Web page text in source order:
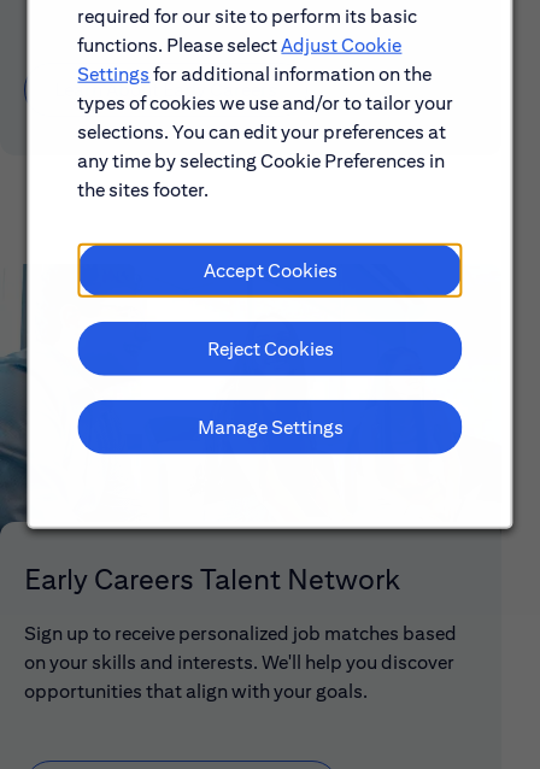
required for our site to perform its basic
functions. Please selectAdjust Cookie
Settings for additional information on the
types of cookies we use and/or to tailor your
selections. You can edit your preferences at
any time by selecting Cookie Preferences in
the sites footer.
Accept Cookies
Reject Cookies
Manage Settings
Learn About Early Careers
Early Careers Talent Network
Sign up to receive personalized job matches based
on your skills and interests. We'll help you discover
opportunities that align with your goals.